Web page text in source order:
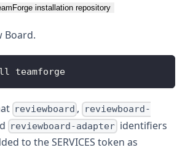
installation repository
Board.
teamforge
reviewboard ,
reviewboard-
reviewboard-adapteridentifiers
to the SERVICES token as